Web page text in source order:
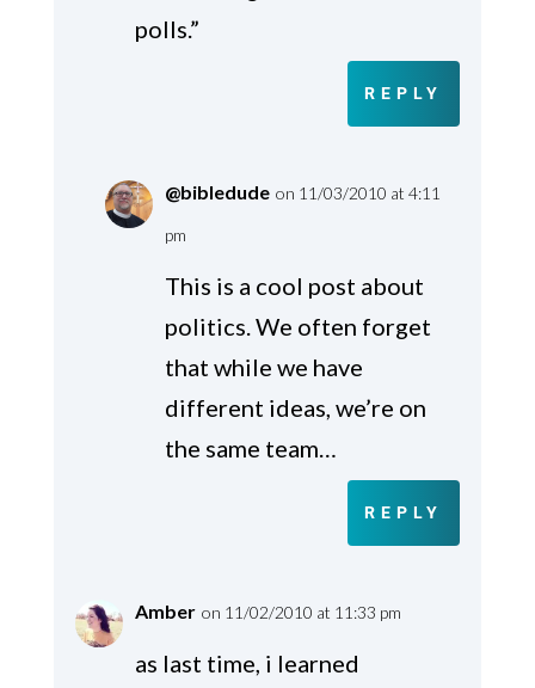
polls.”
REPLY
@bibledude on 11/03/2010 at 4:11
pm
This is a cool post about
politics. We often forget
that while we have
different ideas, we’re on
the same team…
REPLY
Amber on 11/02/2010 at 11:33 pm
as last time, i learned